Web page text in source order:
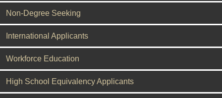
Non-Degree Seeking
International Applicants
Workforce Education
High School Equivalency Applicants